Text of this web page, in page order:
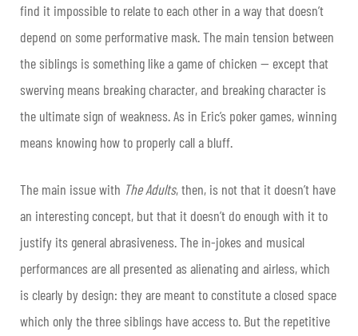
find it impossible to relate to each other in a way that doesn’t
depend on some performative mask. The main tension between
the siblings is something like a game of chicken — except that
swerving means breaking character, and breaking character is
the ultimate sign of weakness. As in Eric’s poker games, winning
means knowing how to properly call a bluff.
The main issue with The Adults, then, is not that it doesn’t have
an interesting concept, but that it doesn’t do enough with it to
justify its general abrasiveness. The in-jokes and musical
performances are all presented as alienating and airless, which
is clearly by design: they are meant to constitute a closed space
which only the three siblings have access to. But the repetitive